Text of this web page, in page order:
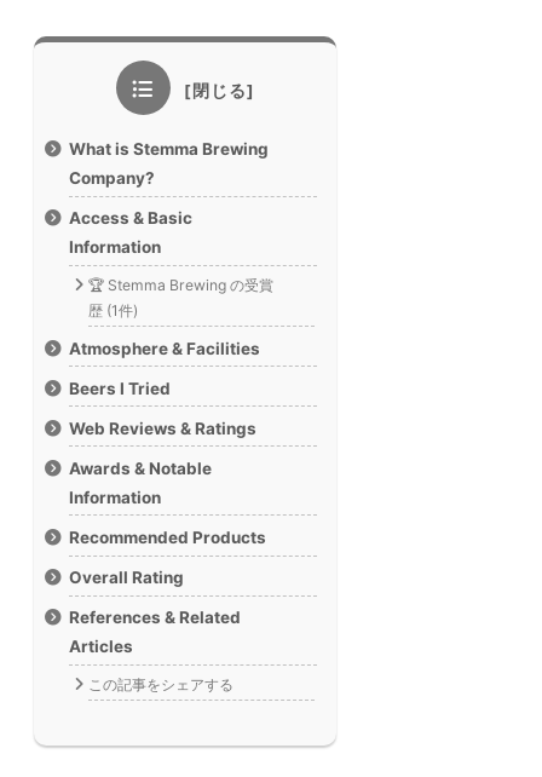
What is Stemma Brewing
Company?
Access & Basic
Information
🏆 Stemma Brewing の受賞
歴 (1件)
Atmosphere & Facilities
Beers I Tried
Web Reviews & Ratings
Awards & Notable
Information
Recommended Products
Overall Rating
References & Related
Articles
この記事をシェアする